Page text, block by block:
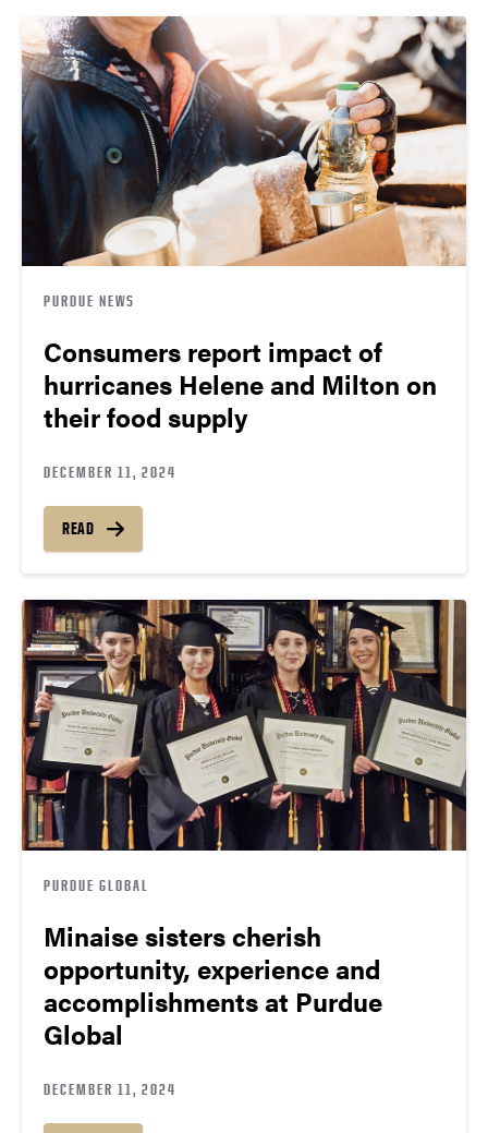
PURDUE NEWS
Consumers report impact of
hurricanes Helene and Milton on
their food supply
DECEMBER 11, 2024
READ
PURDUE GLOBAL
Minaise sisters cherish
opportunity, experience and
accomplishments at Purdue
Global
DECEMBER 11, 2024